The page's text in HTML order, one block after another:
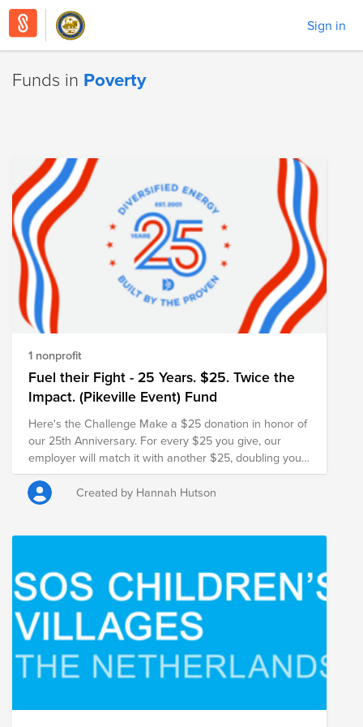
Sign in
Funds in Poverty
1 nonprofit
Fuel their Fight - 25 Years. $25. Twice the
Impact. (Pikeville Event) Fund
Here's the Challenge Make a $25 donation in honor of
our 25th Anniversary. For every $25 you give, our
employer will match it with another $25, doubling your
impact and turning your gift into $50 for families in
need.
Created by Hannah Hutson